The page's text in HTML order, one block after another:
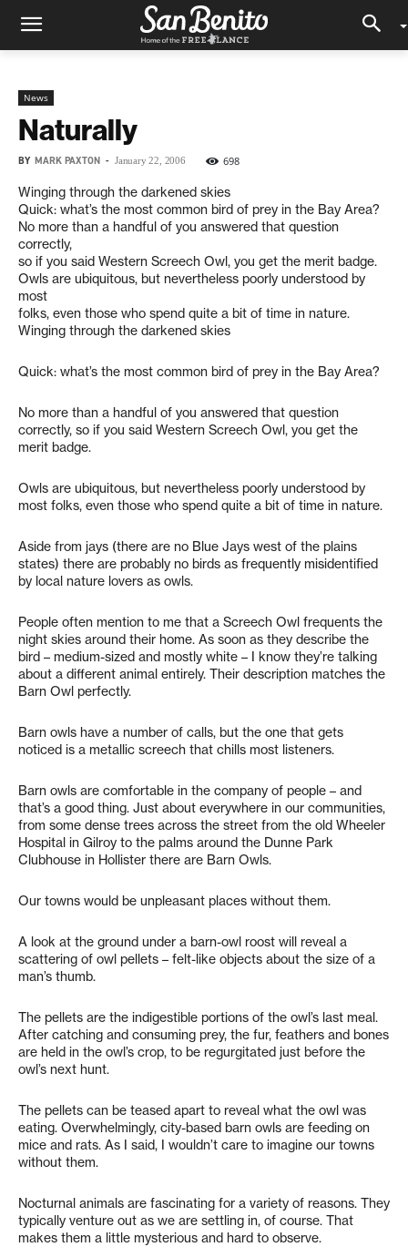
News
Naturally
BY MARK PAXTON - January 22, 2006 698
Winging through the darkened skies
Quick: what’s the most common bird of prey in the Bay Area?
No more than a handful of you answered that question
correctly,
so if you said Western Screech Owl, you get the merit badge.
Owls are ubiquitous, but nevertheless poorly understood by
most
folks, even those who spend quite a bit of time in nature.
Winging through the darkened skies
Quick: what’s the most common bird of prey in the Bay Area?
No more than a handful of you answered that question
correctly, so if you said Western Screech Owl, you get the
merit badge.
Owls are ubiquitous, but nevertheless poorly understood by
most folks, even those who spend quite a bit of time in nature.
Aside from jays (there are no Blue Jays west of the plains
states) there are probably no birds as frequently misidentified
by local nature lovers as owls.
People often mention to me that a Screech Owl frequents the
night skies around their home. As soon as they describe the
bird – medium-sized and mostly white – I know they’re talking
about a different animal entirely. Their description matches the
Barn Owl perfectly.
Barn owls have a number of calls, but the one that gets
noticed is a metallic screech that chills most listeners.
Barn owls are comfortable in the company of people – and
that’s a good thing. Just about everywhere in our communities,
from some dense trees across the street from the old Wheeler
Hospital in Gilroy to the palms around the Dunne Park
Clubhouse in Hollister there are Barn Owls.
Our towns would be unpleasant places without them.
A look at the ground under a barn-owl roost will reveal a
scattering of owl pellets – felt-like objects about the size of a
man’s thumb.
The pellets are the indigestible portions of the owl’s last meal.
After catching and consuming prey, the fur, feathers and bones
are held in the owl’s crop, to be regurgitated just before the
owl’s next hunt.
The pellets can be teased apart to reveal what the owl was
eating. Overwhelmingly, city-based barn owls are feeding on
mice and rats. As I said, I wouldn’t care to imagine our towns
without them.
Nocturnal animals are fascinating for a variety of reasons. They
typically venture out as we are settling in, of course. That
makes them a little mysterious and hard to observe.